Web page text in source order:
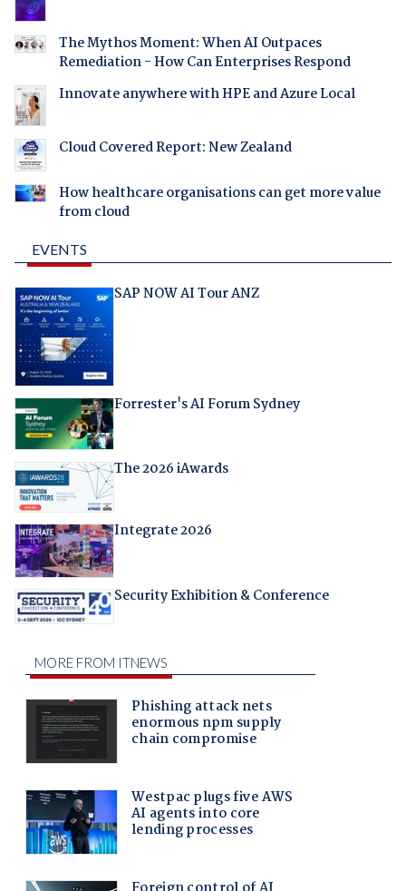
The Mythos Moment: When AI Outpaces
Remediation - How Can Enterprises Respond
Innovate anywhere with HPE and Azure Local
Cloud Covered Report: New Zealand
How healthcare organisations can get more value
from cloud
EVENTS
SAP NOW AI Tour ANZ
Forrester's AI Forum Sydney
The 2026 iAwards
Integrate 2026
Security Exhibition & Conference